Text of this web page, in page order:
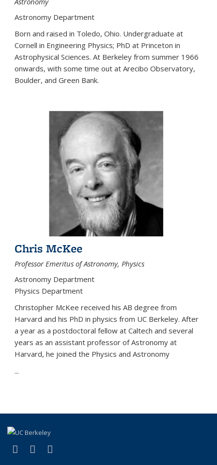
Astronomy Department
Born and raised in Toledo, Ohio. Undergraduate at
Cornell in Engineering Physics; PhD at Princeton in
Astrophysical Sciences. At Berkeley from summer 1966
onwards, with some time out at Arecibo Observatory,
Boulder, and Green Bank.
Chris McKee
Professor Emeritus of Astronomy, Physics
Astronomy Department
Physics Department
Christopher McKee received his AB degree from
Harvard and his PhD in physics from UC Berkeley. After
a year as a postdoctoral fellow at Caltech and several
years as an assistant professor of Astronomy at
Harvard, he joined the Physics and Astronomy
...
Facebook
(link is external)
X (formerly Twitter)
(link is external)